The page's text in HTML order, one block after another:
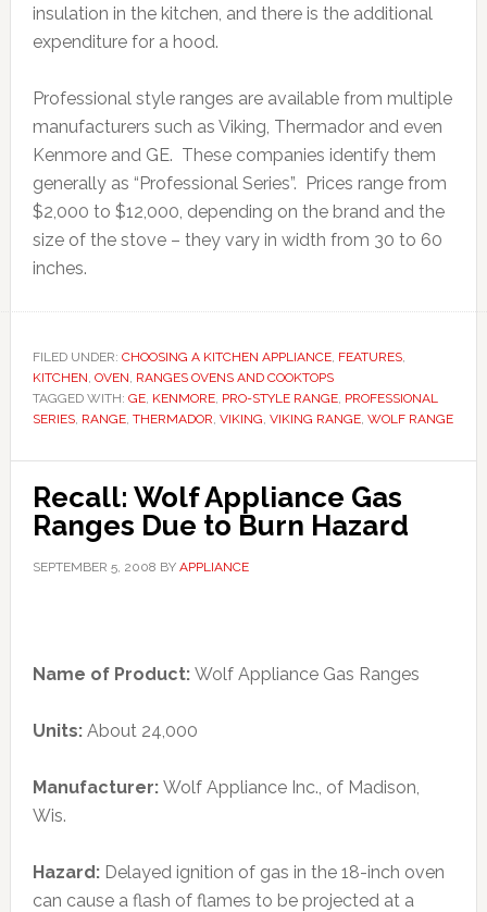
insulation in the kitchen, and there is the additional
expenditure for a hood.
Professional style ranges are available from multiple
manufacturers such as Viking, Thermador and even
Kenmore and GE. These companies identify them
generally as “Professional Series”. Prices range from
$2,000 to $12,000, depending on the brand and the
size of the stove – they vary in width from 30 to 60
inches.
FILED UNDER: CHOOSING A KITCHEN APPLIANCE, FEATURES,
KITCHEN, OVEN, RANGES OVENS AND COOKTOPS
TAGGED WITH: GE, KENMORE, PRO-STYLE RANGE, PROFESSIONAL
SERIES, RANGE, THERMADOR, VIKING, VIKING RANGE, WOLF RANGE
Recall: Wolf Appliance Gas
Ranges Due to Burn Hazard
SEPTEMBER 5, 2008 BY APPLIANCE
Name of Product: Wolf Appliance Gas Ranges
Units: About 24,000
Manufacturer: Wolf Appliance Inc., of Madison,
Wis.
Hazard: Delayed ignition of gas in the 18-inch oven
can cause a flash of flames to be projected at a